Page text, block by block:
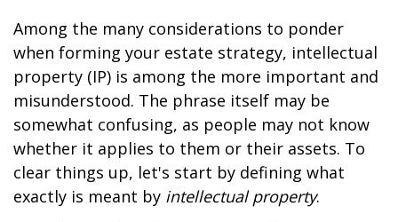
Among the many considerations to ponder
when forming your estate strategy, intellectual
property (IP) is among the more important and
misunderstood. The phrase itself may be
somewhat confusing, as people may not know
whether it applies to them or their assets. To
clear things up, let's start by defining what
exactly is meant by intellectual property.